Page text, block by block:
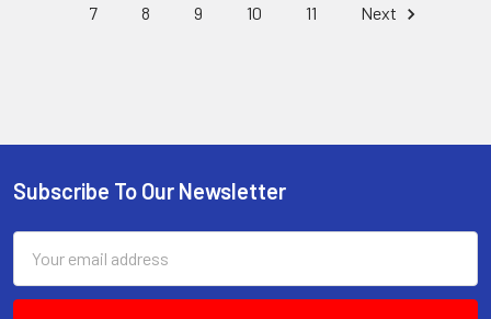
7 8 9 10 11 Next
Footer
Subscribe To Our Newsletter
Address